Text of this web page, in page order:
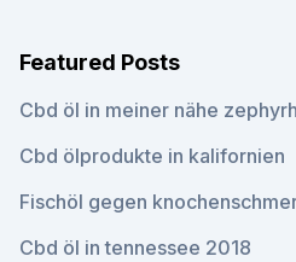
Featured Posts
Cbd öl in meiner nähe
Cbd ölprodukte in kalifornien
Fischöl gegen
Cbd öl in tennessee 2018